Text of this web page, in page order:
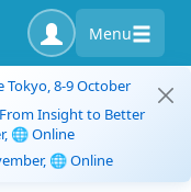
Menu
Tokyo, 8-9 October
Insight to Better
🌐 Online
🌐 Online